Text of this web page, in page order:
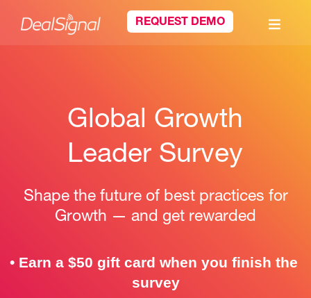
REQUEST DEMO
Global Growth
Leader Survey
Shape the future of best practices for
Growth — and get rewarded
• Earn a $50 gift card when you finish the
survey